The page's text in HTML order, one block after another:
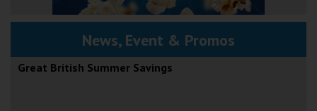
News, Event & Promos
Great British Summer Savings